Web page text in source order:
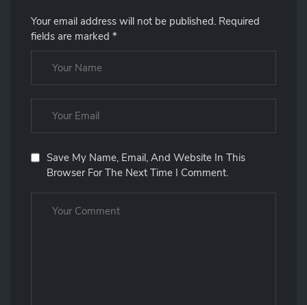
Your email address will not be published. Required
fields are marked *
Save My Name, Email, And Website In This
Browser For The Next Time I Comment.